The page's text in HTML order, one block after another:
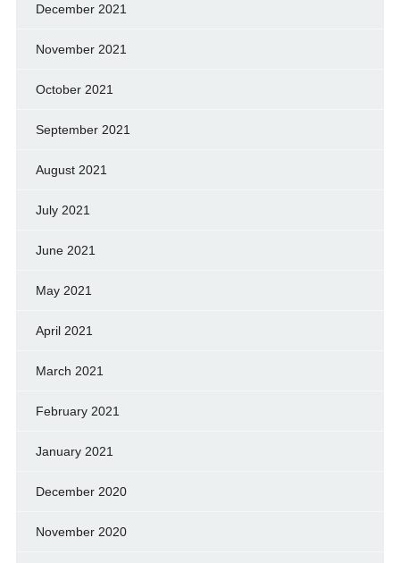
December 2021
November 2021
October 2021
September 2021
August 2021
July 2021
June 2021
May 2021
April 2021
March 2021
February 2021
January 2021
December 2020
November 2020